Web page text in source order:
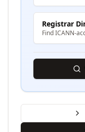
Registrar
Find ICANN-